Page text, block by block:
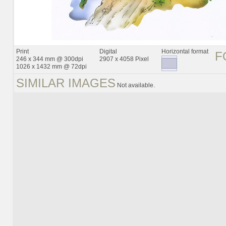
Print
246 x 344 mm @ 300dpi
1026 x 1432 mm @ 72dpi
Digital
2907 x 4058 Pixel
Horizontal format
SIMILAR IMAGES Not available.